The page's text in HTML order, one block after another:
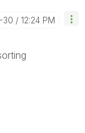
30 12:24 PM